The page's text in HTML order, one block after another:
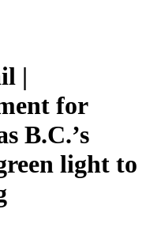
|
for
B.C.’s
light to